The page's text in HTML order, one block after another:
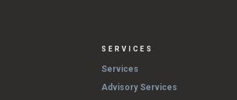
SERVICES
Services
Advisory Services